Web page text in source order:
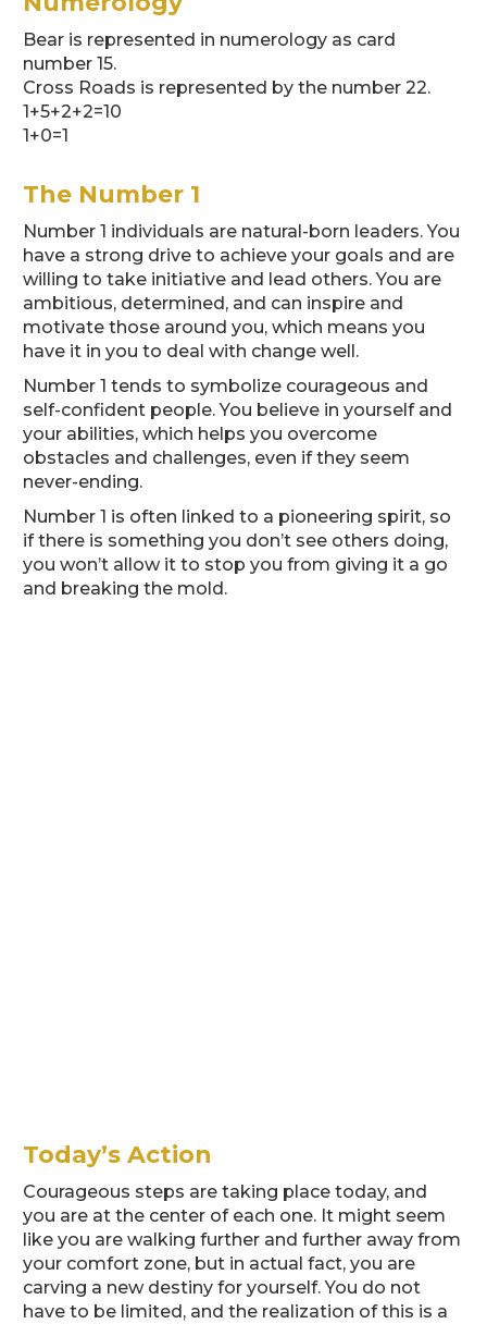
Bear is represented in numerology as card
number 15.
Cross Roads is represented by the number 22.
1+5+2+2=10
1+0=1
The Number 1
Number 1 individuals are natural-born leaders. You
have a strong drive to achieve your goals and are
willing to take initiative and lead others. You are
ambitious, determined, and can inspire and
motivate those around you, which means you
have it in you to deal with change well.
Number 1 tends to symbolize courageous and
self-confident people. You believe in yourself and
your abilities, which helps you overcome
obstacles and challenges, even if they seem
never-ending.
Number 1 is often linked to a pioneering spirit, so
if there is something you don’t see others doing,
you won’t allow it to stop you from giving it a go
and breaking the mold.
Today’s Action
Courageous steps are taking place today, and
you are at the center of each one. It might seem
like you are walking further and further away from
your comfort zone, but in actual fact, you are
carving a new destiny for yourself. You do not
have to be limited, and the realization of this is a